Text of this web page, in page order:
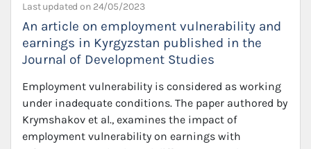
Last updated on 24/05/2023
An article on employment vulnerability and
earnings in Kyrgyzstan published in the
Journal of Development Studies
Employment vulnerability is considered as working
under inadequate conditions. The paper authored by
Krymshakov et al., examines the impact of
employment vulnerability on earnings with